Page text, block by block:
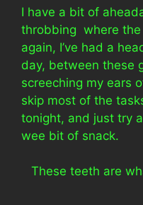
I have a bit of
throbbing where the
again, I’ve had a
day, between these
screeching my ears
skip most of the
tonight, and just try
wee bit of snack.
These teeth are